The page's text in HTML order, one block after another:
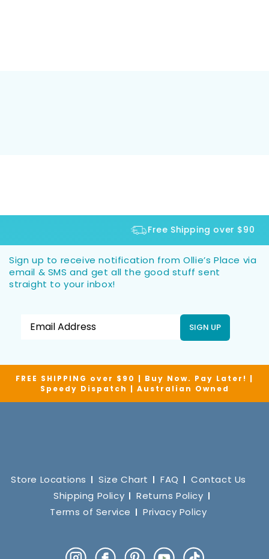
Free Shipping over $90
Sign up to receive notification from Ollie’s Place via
email & SMS and get all the good stuff sent
straight to your inbox!
SIGN UP
FREE SHIPPING over $90 | Buy Now. Pay Later! |
Speedy Dispatch | Australian Owned
Store Locations Size Chart FAQ
Contact Us
Shipping Policy
Returns Policy
Terms of Service
Privacy Policy